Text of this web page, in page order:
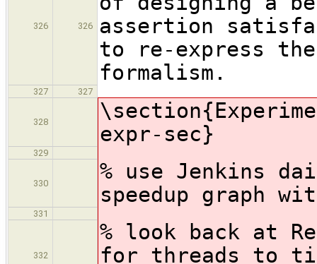
326 326
assertion
to re-express the
formalism.
327 327
328
expr-sec}
329
330
% use Jenkins
speedup graph
331
332
% look back at
for threads to